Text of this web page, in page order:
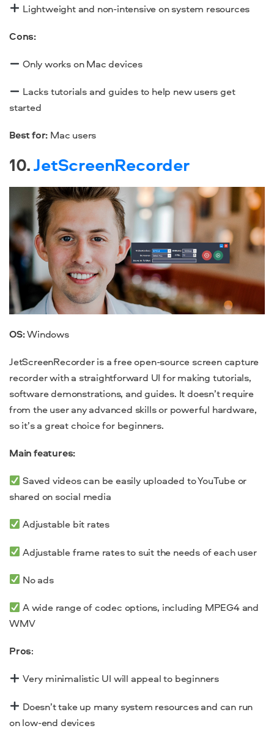
Lightweight and non-intensive on system resources
Cons:
Only works on Mac devices
Lacks tutorials and guides to help new users get
started
Best for: Mac users
10.JetScreenRecorder
OS:Windows
JetScreenRecorder is a free open-sourcescreen capture
recorder with a straightforward UI for making tutorials,
software demonstrations, and guides. It doesn’t require
from the user any advanced skills or powerful hardware,
so it’s a great choice for beginners.
Main features:
Saved videos can be easily uploaded to YouTube or
shared on social media
Adjustable bit rates
Adjustable frame rates to suit the needs of each user
No ads
A wide range of codec options, including MPEG4 and
WMV
Pros:
Very minimalistic UI will appeal to beginners
Doesn’t take up many system resources and can run
on low-end devices